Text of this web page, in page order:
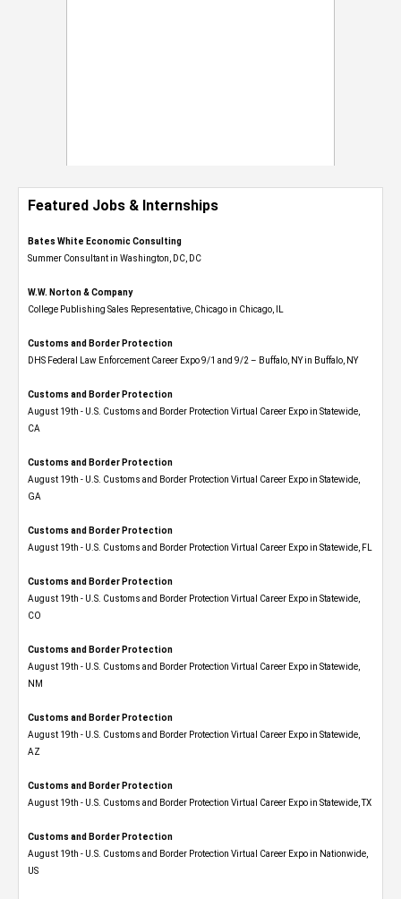
Featured Jobs & Internships
Bates White Economic Consulting
Summer Consultant in Washington, DC, DC
W.W. Norton & Company
College Publishing Sales Representative, Chicago in Chicago, IL
Customs and Border Protection
DHS Federal Law Enforcement Career Expo 9/1 and 9/2 – Buffalo, NY in Buffalo, NY
Customs and Border Protection
August 19th - U.S. Customs and Border Protection Virtual Career Expo​ in Statewide,
CA
Customs and Border Protection
August 19th - U.S. Customs and Border Protection Virtual Career Expo​ in Statewide,
GA
Customs and Border Protection
August 19th - U.S. Customs and Border Protection Virtual Career Expo in Statewide, FL
Customs and Border Protection
August 19th - U.S. Customs and Border Protection Virtual Career Expo​ in Statewide,
CO
Customs and Border Protection
August 19th - U.S. Customs and Border Protection Virtual Career Expo​ in Statewide,
NM
Customs and Border Protection
August 19th - U.S. Customs and Border Protection Virtual Career Expo​ in Statewide,
AZ
Customs and Border Protection
August 19th - U.S. Customs and Border Protection Virtual Career Expo​ in Statewide, TX
Customs and Border Protection
August 19th - U.S. Customs and Border Protection Virtual Career Expo​ in Nationwide,
US